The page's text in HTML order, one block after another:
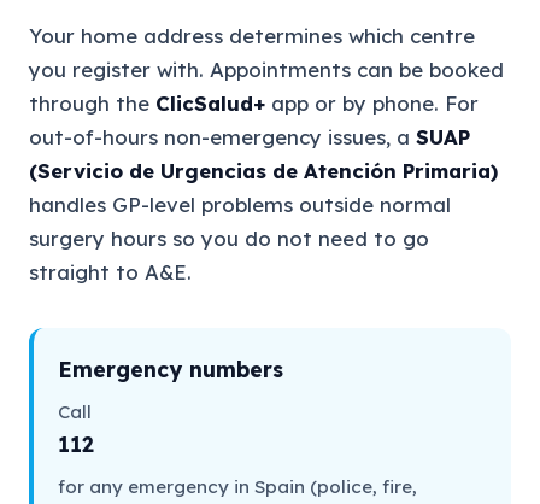
Your home address determines which centre
you register with. Appointments can be booked
through the ClicSalud+ app or by phone. For
out-of-hours non-emergency issues, a SUAP
(Servicio de Urgencias de Atención Primaria)
handles GP-level problems outside normal
surgery hours so you do not need to go
straight to A&E.
Emergency numbers
Call
112
for any emergency in Spain (police, fire,